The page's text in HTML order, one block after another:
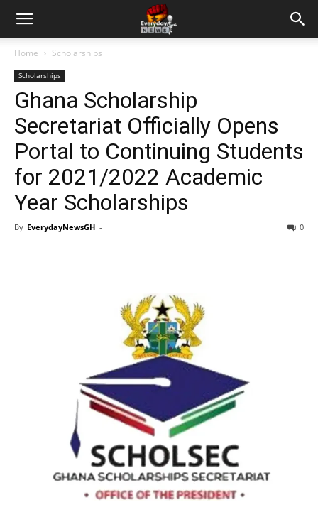
Home Scholarships
Scholarships
Ghana Scholarship
Secretariat Officially Opens
Portal to Continuing Students
for 2021/2022 Academic
Year Scholarships
By EverydayNewsGH - 0